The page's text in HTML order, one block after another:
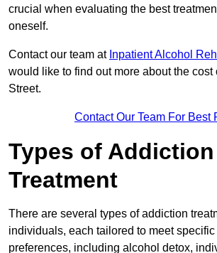
crucial when evaluating the best
oneself.
Contact our team at Inpatient Alcohol
would like to find out more about the cost
Street.
Contact Our Team For Best
Types of Addiction
Treatment
There are several types of addiction
individuals, each tailored to meet specific
preferences, including alcohol detox,